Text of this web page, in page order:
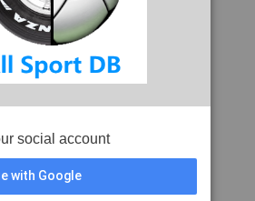
social account
with Google